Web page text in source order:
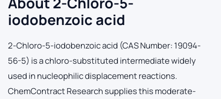
iodobenzoic acid
2-Chloro-5-iodobenzoic acid (CAS Number: 19094-
56-5) is a chloro-substituted intermediate widely
used in nucleophilic displacement reactions.
ChemContract Research supplies this moderate-